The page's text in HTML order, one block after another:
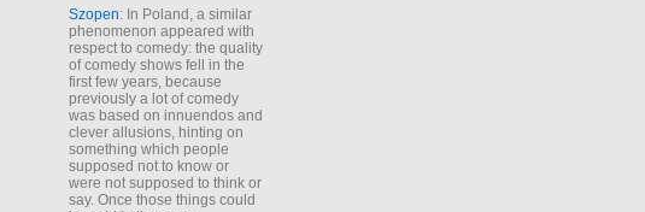
Szopen: In Poland, a similar
phenomenon appeared with
respect to comedy: the quality
of comedy shows fell in the
first few years, because
previously a lot of comedy
was based on innuendos and
clever allusions, hinting on
something which people
supposed not to know or
were not supposed to think or
say. Once those things could